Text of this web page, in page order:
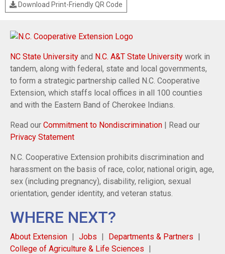
Download Print-Friendly QR Code
NC State University and N.C. A&T State University work in
tandem, along with federal, state and local governments,
to form a strategic partnership called N.C. Cooperative
Extension, which staffs local offices in all 100 counties
and with the Eastern Band of Cherokee Indians.
Read our Commitment to Nondiscrimination | Read our
Privacy Statement
N.C. Cooperative Extension prohibits discrimination and
harassment on the basis of race, color, national origin, age,
sex (including pregnancy), disability, religion, sexual
orientation, gender identity, and veteran status.
WHERE NEXT?
About Extension Jobs
Departments & Partners
College of Agriculture & Life Sciences